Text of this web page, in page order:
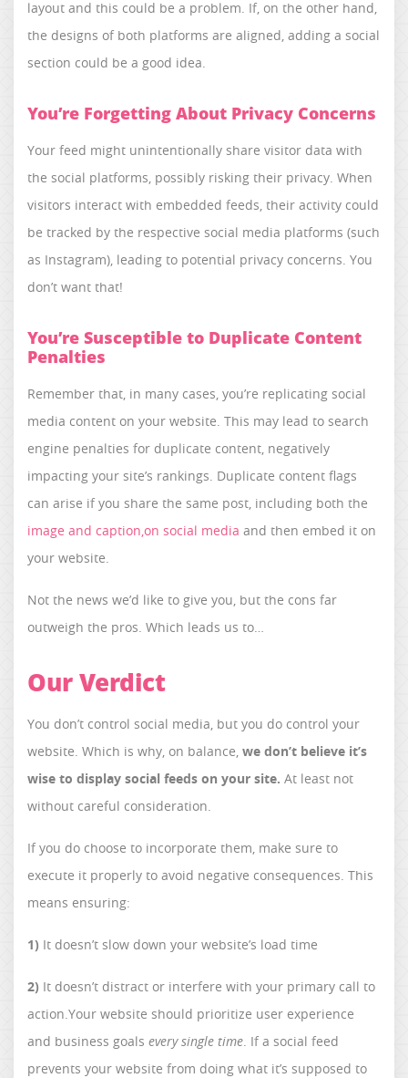
layout and this could be a problem. If, on the other hand,
the designs of both platforms are aligned, adding a social
section could be a good idea.
You’re Forgetting About Privacy Concerns
Your feed might unintentionally share visitor data with
the social platforms, possibly risking their privacy. When
visitors interact with embedded feeds, their activity could
be tracked by the respective social media platforms (such
as Instagram), leading to potential privacy concerns. You
don’t want that!
You’re Susceptible to Duplicate Content
Penalties
Remember that, in many cases, you’re replicating social
media content on your website. This may lead to search
engine penalties for duplicate content, negatively
impacting your site’s rankings. Duplicate content flags
can arise if you share the same post, including both the
image and caption,on social media and then embed it on
your website.
Not the news we’d like to give you, but the cons far
outweigh the pros. Which leads us to…
Our Verdict
You don’t control social media, but you do control your
website. Which is why, on balance, we don’t believe it’s
wise to display social feeds on your site. At least not
without careful consideration.
If you do choose to incorporate them, make sure to
execute it properly to avoid negative consequences. This
means ensuring:
1) It doesn’t slow down your website’s load time
2) It doesn’t distract or interfere with your primary call to
action.Your website should prioritize user experience
and business goals every single time. If a social feed
prevents your website from doing what it’s supposed to